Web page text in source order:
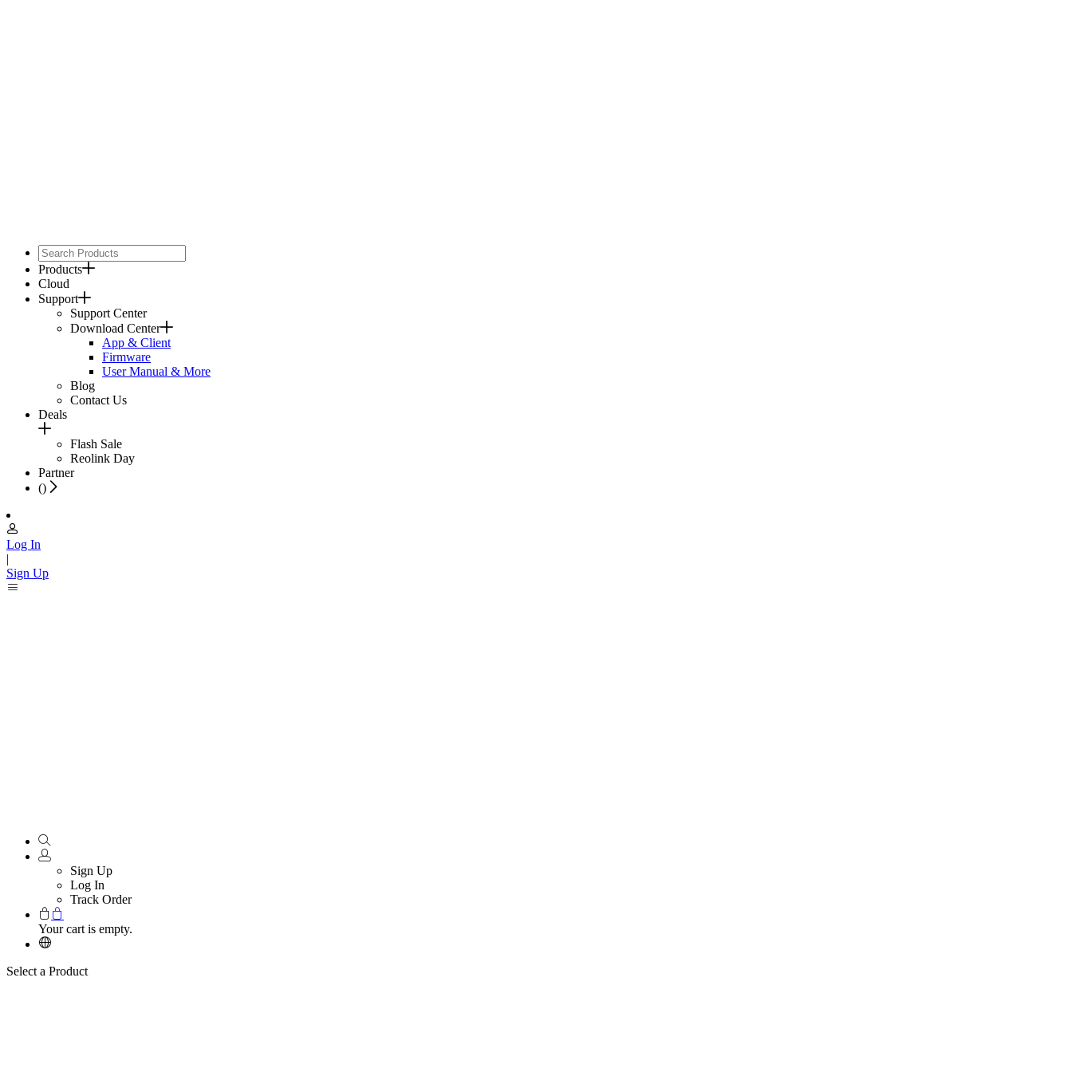
Products
Cloud
Support
Support Center
Download Center
App & Client
Firmware
User Manual & More
Blog
Contact Us
Deals
Flash Sale
Reolink Day
Partner
()
Log In
|
Sign Up
Sign Up
Log In
Track Order
Your cart is empty.
Select a Product